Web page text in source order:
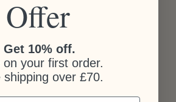
Offer
Get 10% off.
on your first order.
shipping over £70.